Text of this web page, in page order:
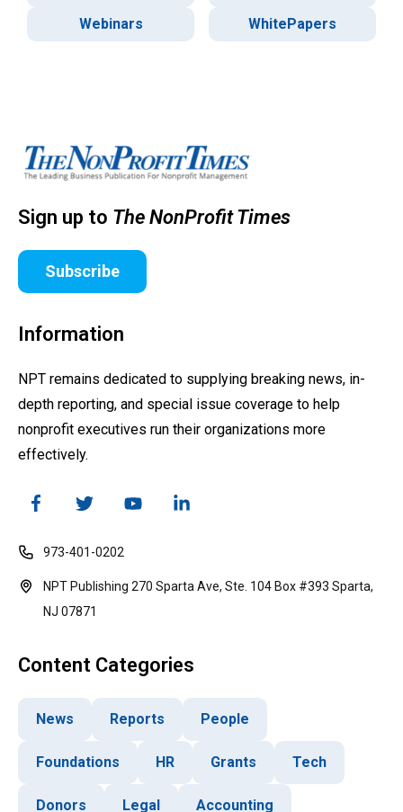
Webinars
WhitePapers
Sign up to The NonProfit Times
Subscribe
Information
NPT remains dedicated to supplying breaking news, in-
depth reporting, and special issue coverage to help
nonprofit executives run their organizations more
effectively.
973-401-0202
NPT Publishing 270 Sparta Ave, Ste. 104 Box #393 Sparta,
NJ 07871
Content Categories
News Reports People
Foundations HR Grants Tech
Donors Legal Accounting